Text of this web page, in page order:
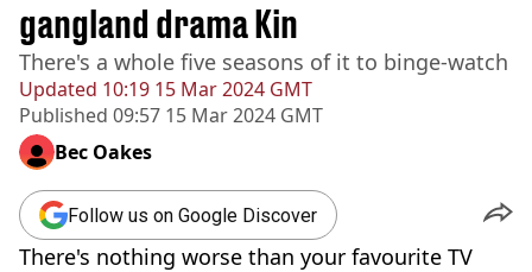
Updated 10:19 15 Mar 2024 GMT
Published 09:57 15 Mar 2024 GMT
gangland drama Kin
There's a whole five seasons of it to binge-watch
Bec Oakes
Follow us on Google Discover
There's nothing worse than your favourite TV